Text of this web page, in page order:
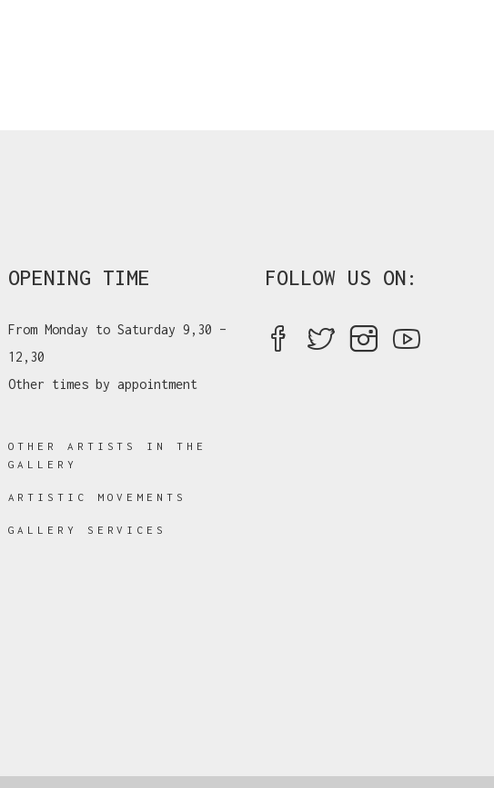
OPENING TIME
From Monday to Saturday 9,30 –
12,30
Other times by appointment
OTHER ARTISTS IN THE
GALLERY
ARTISTIC MOVEMENTS
GALLERY SERVICES
FOLLOW US ON: